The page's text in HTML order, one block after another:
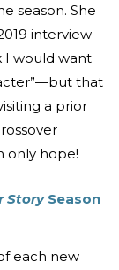
season. She
interview
I would want
that
a prior
only hope!
StorySeason
each new